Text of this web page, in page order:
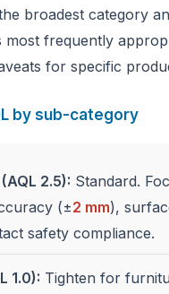
broadest category
most frequently
for specific
by sub-category
2.5): Standard.
(±2 mm),
safety compliance.
1.0): Tighten for